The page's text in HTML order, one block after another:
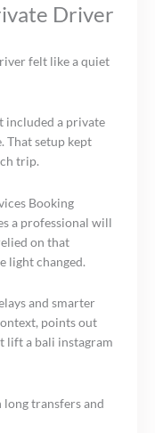
Driver
felt like a quiet
included a private
That setup kept
trip.
Booking
a professional will
on that
light changed.
and smarter
points out
lift a bali instagram
transfers and